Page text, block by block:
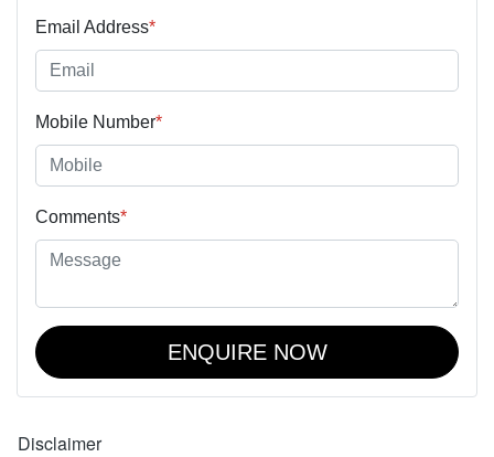
Email Address*
Mobile Number*
Comments*
ENQUIRE NOW
Disclaimer